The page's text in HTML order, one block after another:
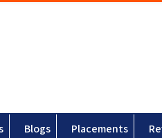
Blogs Placements